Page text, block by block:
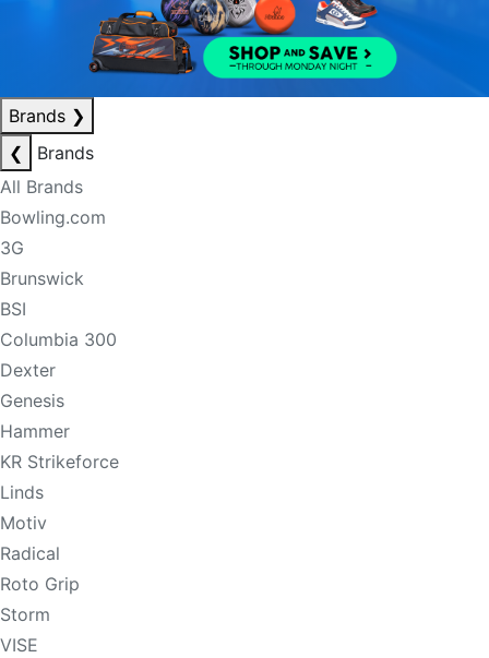
Brands ❯
❮
Brands
All Brands
Bowling.com
3G
Brunswick
BSI
Columbia 300
Dexter
Genesis
Hammer
KR Strikeforce
Linds
Motiv
Radical
Roto Grip
Storm
VISE